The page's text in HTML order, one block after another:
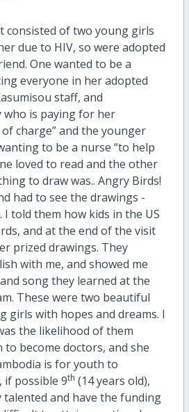
consisted of two young girls
due to HIV, so were adopted
One wanted to be a
everyone in her adopted
staff, and
is paying for her
charge” and the younger
to be a nurse “to help
loved to read and the other
to draw was.. Angry Birds!
had to see the drawings -
I told them how kids in the US
and at the end of the visit
prized drawings. They
with me, and showed me
song they learned at the
These were two beautiful
girls with hopes and dreams. I
the likelihood of them
to become doctors, and she
is for youth to
if possible 9th (14 years old),
talented and have the funding